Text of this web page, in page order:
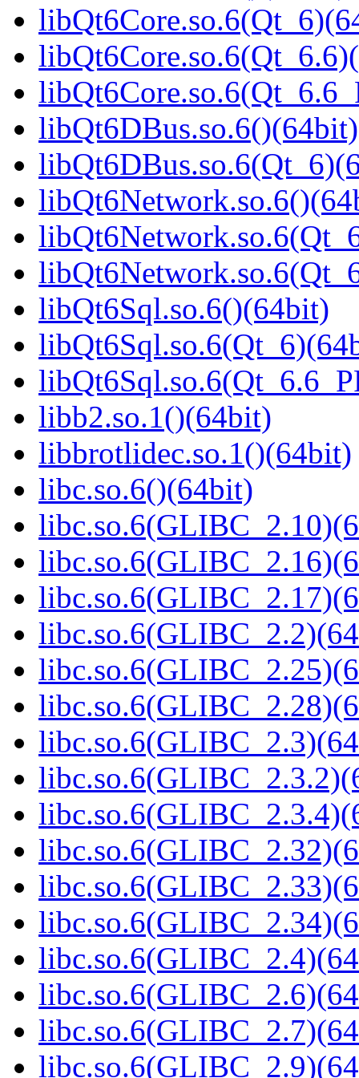
libQt6DBus.so.6()(64bit)
libQt6Sql.so.6()(64bit)
libb2.so.1()(64bit)
libbrotlidec.so.1()(64bit)
libc.so.6()(64bit)